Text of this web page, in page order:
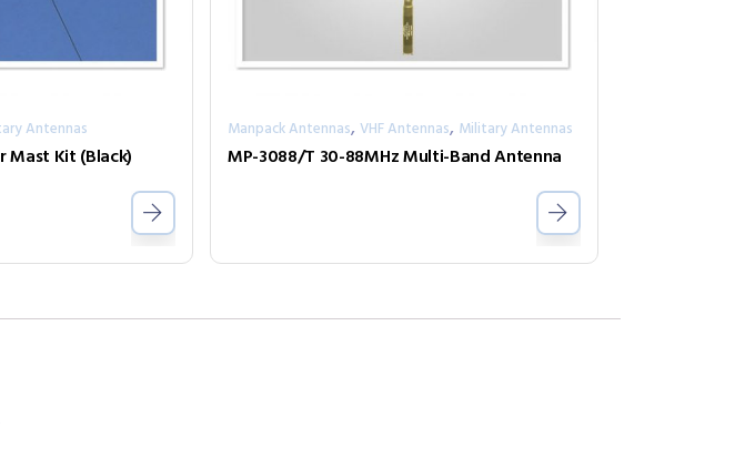
Antennas
Mast Kit (Black)
Manpack Antennas, VHF Antennas, Military Antennas
MP-3088/T 30-88MHz Multi-Band Antenna